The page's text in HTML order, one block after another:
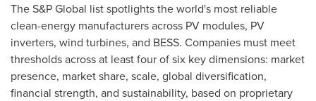
The S&P Global list spotlights the world's most reliable
clean-energy manufacturers across PV modules, PV
inverters, wind turbines, and BESS. Companies must meet
thresholds across at least four of six key dimensions: market
presence, market share, scale, global diversification,
financial strength, and sustainability, based on proprietary